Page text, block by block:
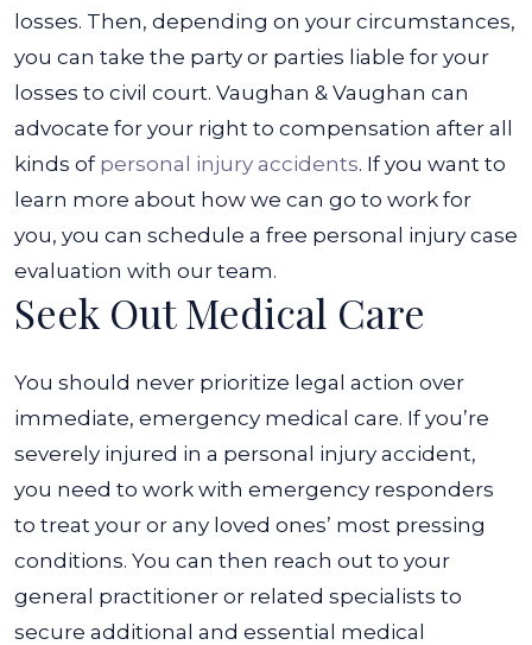
Accident?
losses. Then, depending on your circumstances,
you can take the party or parties liable for your
losses to civil court. Vaughan & Vaughan can
advocate for your right to compensation after all
kinds of personal injury accidents. If you want to
learn more about how we can go to work for
you, you can schedule a free personal injury case
evaluation with our team.
Seek Out Medical Care
You should never prioritize legal action over
immediate, emergency medical care. If you’re
severely injured in a personal injury accident,
you need to work with emergency responders
to treat your or any loved ones’ most pressing
conditions. You can then reach out to your
general practitioner or related specialists to
secure additional and essential medical